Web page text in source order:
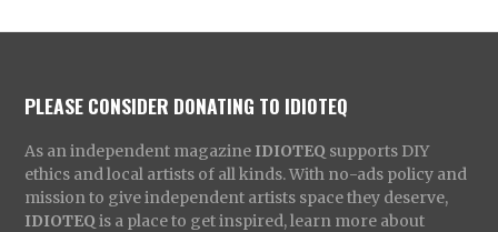
PLEASE CONSIDER DONATING TO IDIOTEQ
As an independent magazine IDIOTEQ supports DIY
ethics and local artists of all kinds. With no-ads policy and
mission to give independent artists space they deserve,
IDIOTEQ is a place to get inspired, learn more about